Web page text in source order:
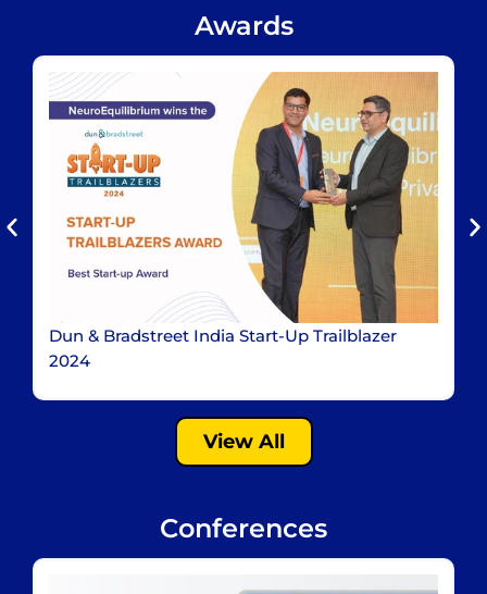
her reputation as a healthcare innovator.
Awards
Dun & Bradstreet India Start-Up Trailblazer
2024
View All
Conferences